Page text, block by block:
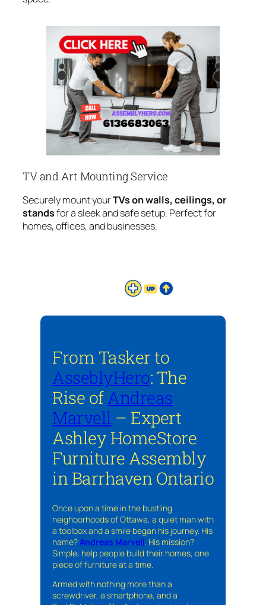
TV and Art Mounting Service
Securely mount yourTVs on walls, ceilings, or
standsfor a sleek and safe setup. Perfect for
homes, offices, and businesses.
From Tasker to
AsseblyHero: The
Rise ofAndreas
Marvell – Expert
Ashley HomeStore
Furniture Assembly
in Barrhaven Ontario
Once upon a time in the bustling
neighborhoods of Ottawa, a quiet man with
a toolbox and a smile began his journey. His
name?Andreas Marvell. His mission?
Simple: help people build their homes, one
piece of furniture at a time.
Armed with nothing more than a
screwdriver, a smartphone, and a